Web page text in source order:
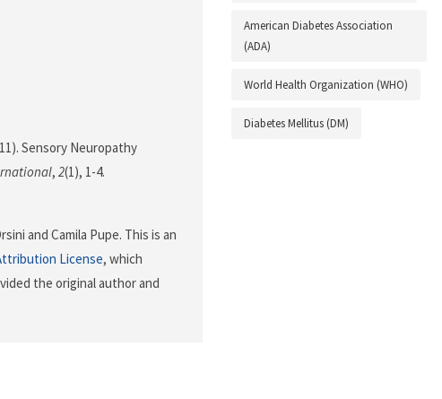
Sensory Neuropathy
, 2(1), 1-4.
and Camila Pupe. This is an
License, which
the original author and
American Diabetes Association
(ADA)
World Health Organization (WHO)
Diabetes Mellitus (DM)